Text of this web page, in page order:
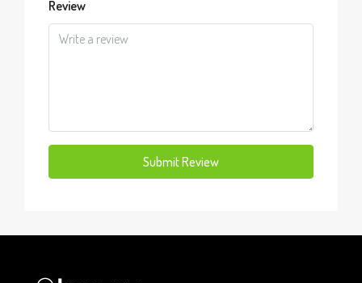
Review
Submit Review